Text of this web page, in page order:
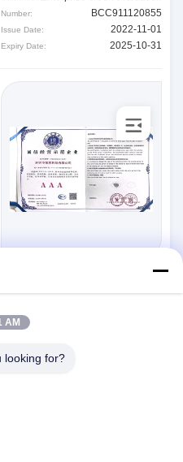
Number: BCC911120855
Issue Date: 2022-11-01
Expiry Date: 2025-10-31
Number:
SGZX202273287
Expiry Date:
AM
looking for?